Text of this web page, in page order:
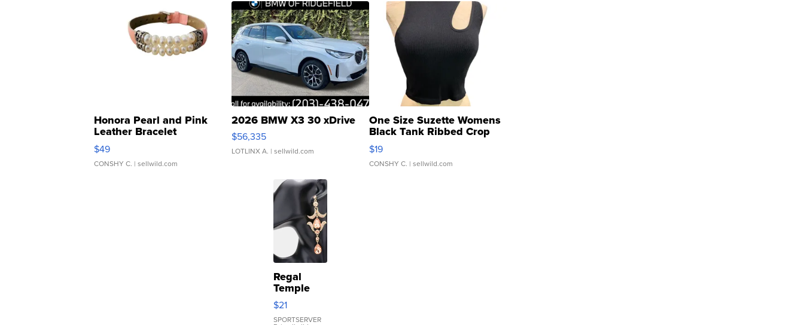
Honora Pearl and Pink
Leather Bracelet
Adjustable Buckle Clo...
$49
CONSHY C. | sellwild.com
2026 BMW X3 30 xDrive
$56,335
LOTLINX A. | sellwild.com
One Size Suzette Womens
Black Tank Ribbed Crop
Asymmetrical ...
$19
CONSHY C. | sellwild.com
Regal
Temple
Droplet
Earrings
$21
SPORTSERVER